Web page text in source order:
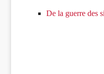
De la guerre des